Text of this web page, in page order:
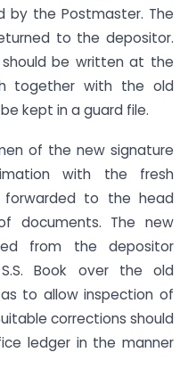
by the Postmaster. The
to the depositor.
be written at the
together with the old
kept in a guard file.
of the new signature
with the fresh
forwarded to the head
documents. The new
from the depositor
Book over the old
to allow inspection of
corrections should
ledger in the manner